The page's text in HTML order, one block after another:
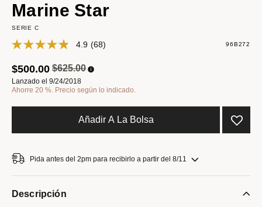
Marine Star
SERIE C
4.9 (68) 96B272
Precio reducido de
$625.00a
$500.00
Lanzado el 9/24/2018
Ahorre 20 %. Precio según lo indicado.
Añadir A La Bolsa
Pida antes del 2pm para recibirlo a partir del 8/11
Descripción